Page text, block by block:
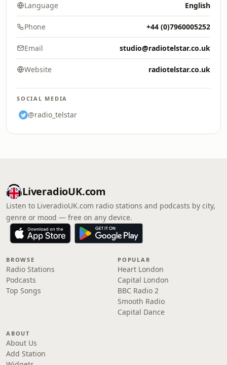
Language English
Phone +44 (0)7960005252
Email studio@radiotelstar.co.uk
Website radiotelstar.co.uk
SOCIAL MEDIA
@radio_telstar
LiveradioUK.com
Listen to LiveradioUK.com radio stations and podcasts by city,
genre or mood — free on any device.
BROWSE
Radio Stations
Podcasts
Top Songs
POPULAR
Heart London
Capital London
BBC Radio 2
Smooth Radio
Capital Dance
ABOUT
About Us
Add Station